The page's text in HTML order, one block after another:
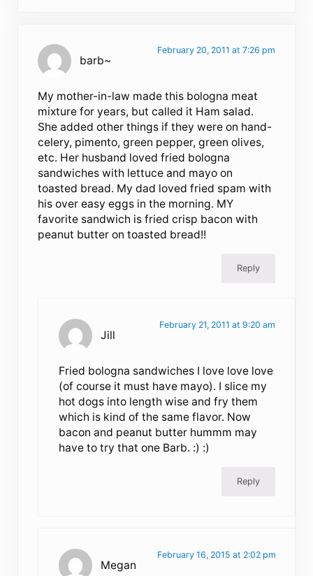
barb~
February 20, 2011 at 7:26 pm
My mother-in-law made this bologna meat
mixture for years, but called it Ham salad.
She added other things if they were on hand-
celery, pimento, green pepper, green olives,
etc. Her husband loved fried bologna
sandwiches with lettuce and mayo on
toasted bread. My dad loved fried spam with
his over easy eggs in the morning. MY
favorite sandwich is fried crisp bacon with
peanut butter on toasted bread!!
Reply
Jill
February 21, 2011 at 9:20 am
Fried bologna sandwiches I love love love
(of course it must have mayo). I slice my
hot dogs into length wise and fry them
which is kind of the same flavor. Now
bacon and peanut butter hummm may
have to try that one Barb. :) :)
Reply
Megan
February 16, 2015 at 2:02 pm